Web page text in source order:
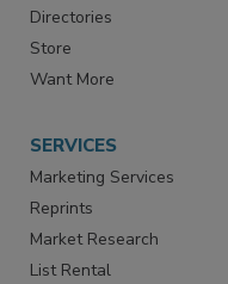
Directories
Store
Want More
SERVICES
Marketing Services
Reprints
Market Research
List Rental